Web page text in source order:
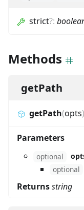
strict?:
Methods
getPath
getPath(opts)
Parameters
optional
optional
Returnsstring